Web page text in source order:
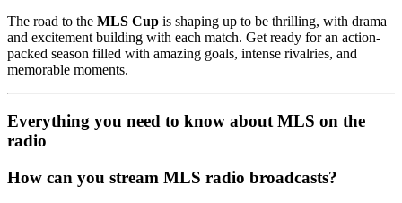
The road to the MLS Cup is shaping up to be thrilling, with drama
and excitement building with each match. Get ready for an action-
packed season filled with amazing goals, intense rivalries, and
memorable moments.
Everything you need to know about MLS on the
radio
How can you stream MLS radio broadcasts?